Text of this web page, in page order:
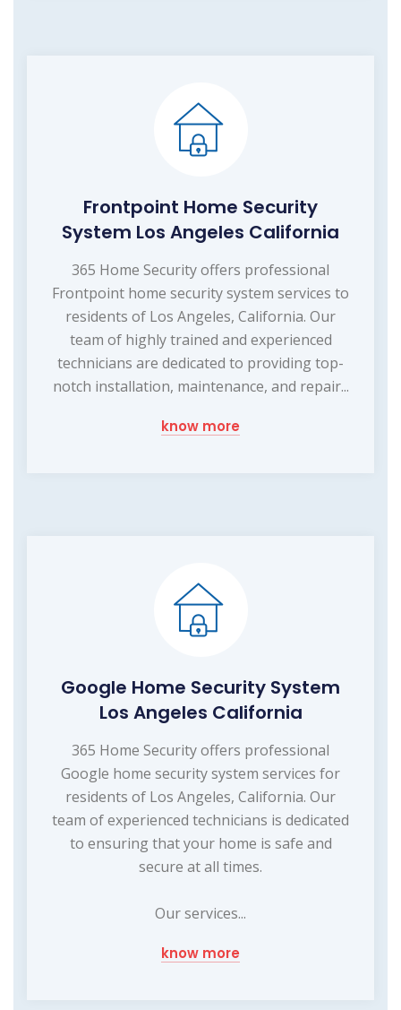
Frontpoint Home Security
System Los Angeles California
365 Home Security offers professional
Frontpoint home security system services to
residents of Los Angeles, California. Our
team of highly trained and experienced
technicians are dedicated to providing top-
notch installation, maintenance, and repair...
know more
Google Home Security System
Los Angeles California
365 Home Security offers professional
Google home security system services for
residents of Los Angeles, California. Our
team of experienced technicians is dedicated
to ensuring that your home is safe and
secure at all times.
Our services...
know more